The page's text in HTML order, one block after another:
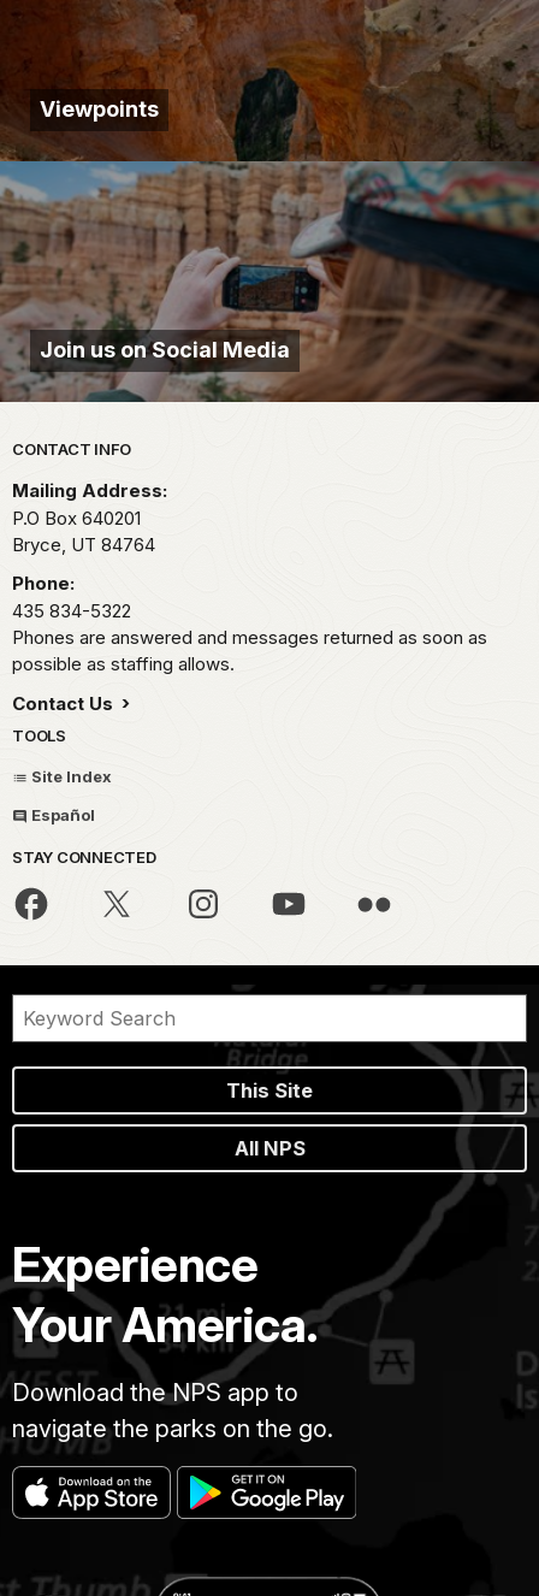
Viewpoints
Join us on Social Media
Park footer
CONTACT INFO
Mailing Address:
P.O Box 640201
Bryce, UT 84764
Phone:
435 834-5322
Phones are answered and messages returned as soon as
possible as staffing allows.
Contact Us
TOOLS
Site Index
Español
STAY CONNECTED
This Site
All NPS
Experience
Your America.
Download the NPS app to
navigate the parks on the go.